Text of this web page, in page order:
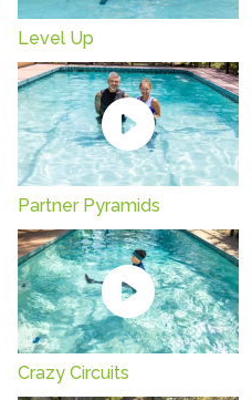
Level Up
Partner Pyramids
Crazy Circuits